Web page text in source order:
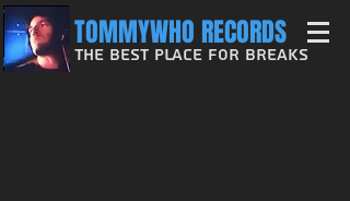
TOMMYWHO RECORDS
The Best Place For Breaks